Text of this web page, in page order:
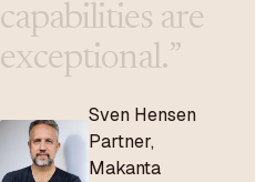
capabilities are
exceptional.”
Sven Hensen
Partner,
Makanta